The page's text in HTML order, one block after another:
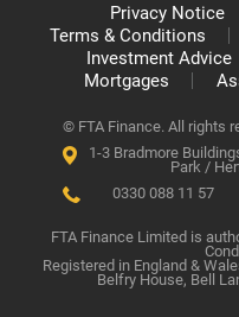
Privacy Notice
Terms & Conditions
Investment Advice
Mortgages
© FTA Finance. All rights
1-3 Bradmore
Park /
0330 088 11 57
FTA Finance Limited is
Registered in England &
Belfry House, Bell